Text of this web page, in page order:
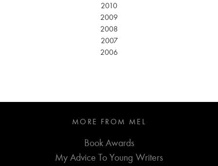
2010
2009
2008
2007
2006
MORE FROM MEL
Book Awards
My Advice To Young Writers